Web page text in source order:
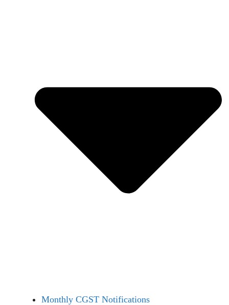
Monthly CGST Notifications